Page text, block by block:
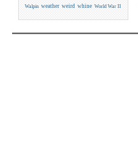
Walpin weather weird whine World War II